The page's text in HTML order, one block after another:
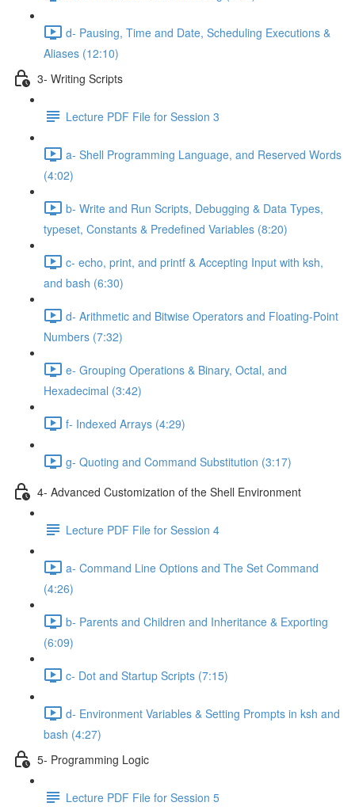
d- Pausing, Time and Date, Scheduling Executions &
Aliases (12:10)
3- Writing Scripts
Lecture PDF File for Session 3
a- Shell Programming Language, and Reserved Words
(4:02)
b- Write and Run Scripts, Debugging & Data Types,
typeset, Constants & Predefined Variables (8:20)
c- echo, print, and printf & Accepting Input with ksh,
and bash (6:30)
d- Arithmetic and Bitwise Operators and Floating-Point
Numbers (7:32)
e- Grouping Operations & Binary, Octal, and
Hexadecimal (3:42)
f- Indexed Arrays (4:29)
g- Quoting and Command Substitution (3:17)
4- Advanced Customization of the Shell Environment
Lecture PDF File for Session 4
a- Command Line Options and The Set Command
(4:26)
b- Parents and Children and Inheritance & Exporting
(6:09)
c- Dot and Startup Scripts (7:15)
d- Environment Variables & Setting Prompts in ksh and
bash (4:27)
5- Programming Logic
Lecture PDF File for Session 5